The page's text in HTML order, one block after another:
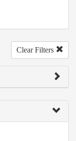
Clear Filters